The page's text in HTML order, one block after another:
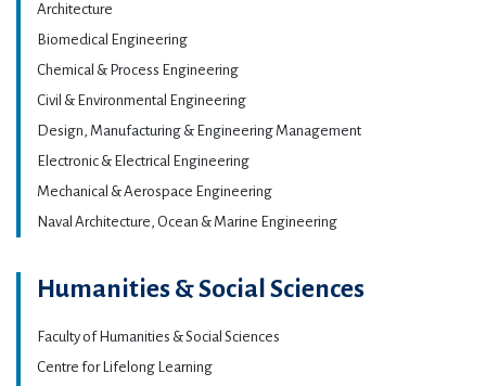
Architecture
Biomedical Engineering
Chemical & Process Engineering
Civil & Environmental Engineering
Design, Manufacturing & Engineering Management
Electronic & Electrical Engineering
Mechanical & Aerospace Engineering
Naval Architecture, Ocean & Marine Engineering
Humanities & Social Sciences
Faculty of Humanities & Social Sciences
Centre for Lifelong Learning